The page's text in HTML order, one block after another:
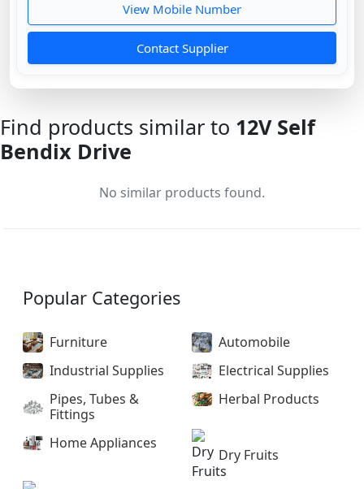
View Mobile Number
Contact Supplier
Find products similar to 12V Self
Bendix Drive
No similar products found.
Popular Categories
Furniture
Automobile
Industrial Supplies
Electrical Supplies
Pipes, Tubes &
Fittings
Herbal Products
Home Appliances
Dry Fruits